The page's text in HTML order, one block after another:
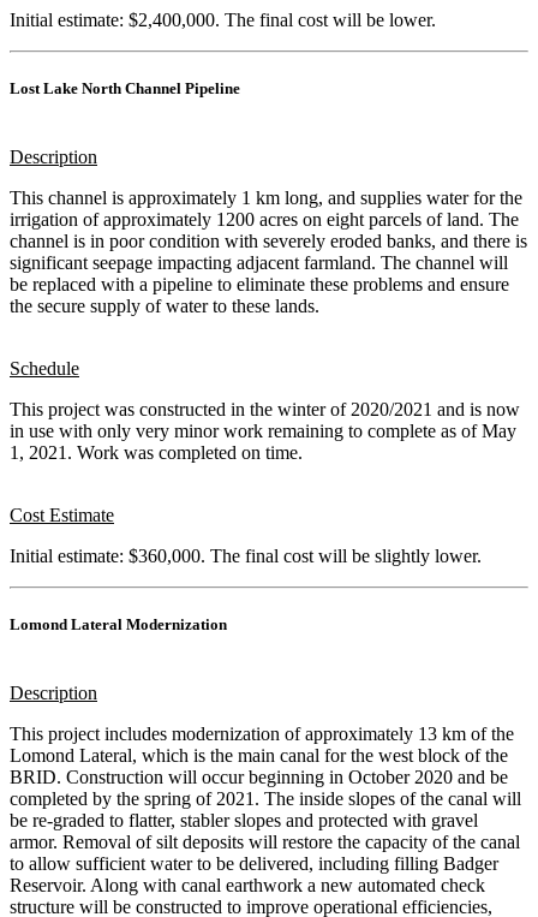
Initial estimate: $2,400,000. The final cost will be lower.
Lost Lake North Channel Pipeline
Description
This channel is approximately 1 km long, and supplies water for the
irrigation of approximately 1200 acres on eight parcels of land. The
channel is in poor condition with severely eroded banks, and there is
significant seepage impacting adjacent farmland. The channel will
be replaced with a pipeline to eliminate these problems and ensure
the secure supply of water to these lands.
Schedule
This project was constructed in the winter of 2020/2021 and is now
in use with only very minor work remaining to complete as of May
1, 2021. Work was completed on time.
Cost Estimate
Initial estimate: $360,000. The final cost will be slightly lower.
Lomond Lateral Modernization
Description
This project includes modernization of approximately 13 km of the
Lomond Lateral, which is the main canal for the west block of the
BRID. Construction will occur beginning in October 2020 and be
completed by the spring of 2021. The inside slopes of the canal will
be re-graded to flatter, stabler slopes and protected with gravel
armor. Removal of silt deposits will restore the capacity of the canal
to allow sufficient water to be delivered, including filling Badger
Reservoir. Along with canal earthwork a new automated check
structure will be constructed to improve operational efficiencies,